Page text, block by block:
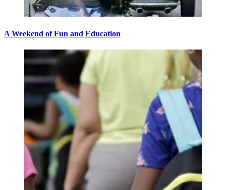
A Weekend of Fun and Education